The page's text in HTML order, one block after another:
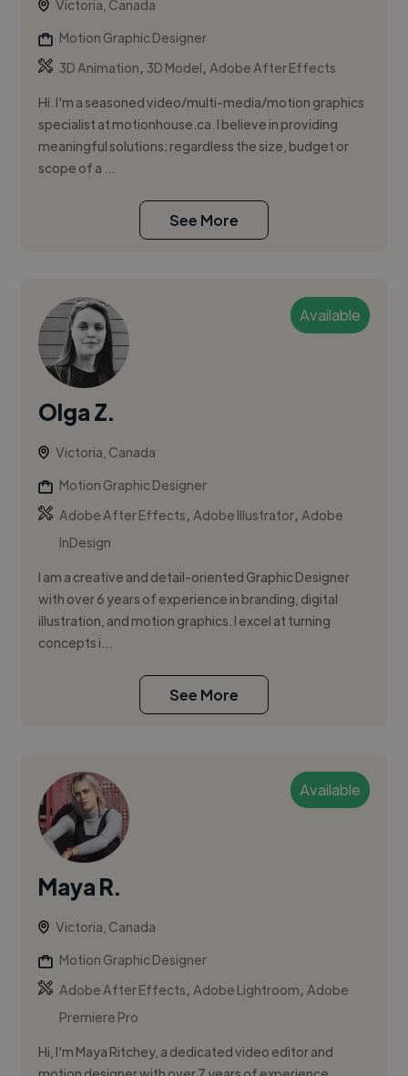
Victoria, Canada
Motion Graphic Designer
3D Animation, 3D Model,Adobe After Effects
Hi. I'm a seasoned video/multi-media/motion graphics
specialist at motionhouse.ca. I believe in providing
meaningful solutions; regardless the size, budget or
scope of a ...
See More
Available
Olga Z.
Victoria, Canada
Motion Graphic Designer
Adobe After Effects,Adobe Illustrator,Adobe
InDesign
I am a creative and detail-oriented Graphic Designer
with over 6 years of experience in branding, digital
illustration, and motion graphics. I excel at turning
concepts i...
See More
Available
Maya R.
Victoria, Canada
Motion Graphic Designer
Adobe After Effects,Adobe Lightroom,Adobe
Premiere Pro
Hi, I'm Maya Ritchey, a dedicated video editor and